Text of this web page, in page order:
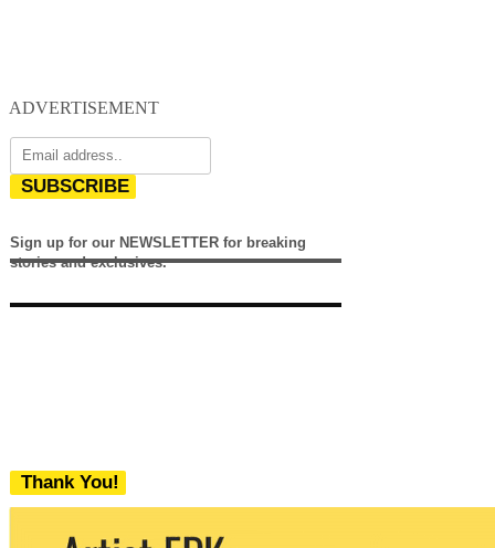
ADVERTISEMENT
SUBSCRIBE
Sign up for our NEWSLETTER for breaking
stories and exclusives.
Thank You!
We never share your email with any 3rd